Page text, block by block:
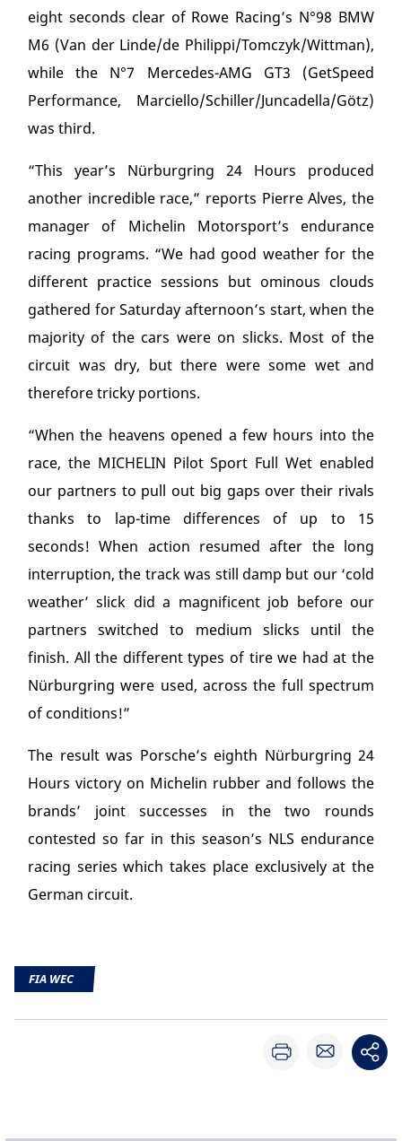
eight seconds clear of Rowe Racing’s N°98 BMW
M6 (Van der Linde/de Philippi/Tomczyk/Wittman),
while the N°7 Mercedes-AMG GT3 (GetSpeed
Performance, Marciello/Schiller/Juncadella/Götz)
was third.
“This year’s Nürburgring 24 Hours produced
another incredible race,” reports Pierre Alves, the
manager of Michelin Motorsport’s endurance
racing programs. “We had good weather for the
different practice sessions but ominous clouds
gathered for Saturday afternoon’s start, when the
majority of the cars were on slicks. Most of the
circuit was dry, but there were some wet and
therefore tricky portions.
“When the heavens opened a few hours into the
race, the MICHELIN Pilot Sport Full Wet enabled
our partners to pull out big gaps over their rivals
thanks to lap-time differences of up to 15
seconds! When action resumed after the long
interruption, the track was still damp but our ‘cold
weather’ slick did a magnificent job before our
partners switched to medium slicks until the
finish. All the different types of tire we had at the
Nürburgring were used, across the full spectrum
of conditions!”
The result was Porsche’s eighth Nürburgring 24
Hours victory on Michelin rubber and follows the
brands’ joint successes in the two rounds
contested so far in this season’s NLS endurance
racing series which takes place exclusively at the
German circuit.
FIA WEC